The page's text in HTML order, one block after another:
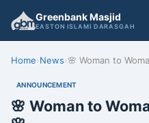
Greenbank Masjid
EASTON ISLAMI DARASGAH
Home›News›🌸 Woman to
ANNOUNCEMENT
🌸 Woman to